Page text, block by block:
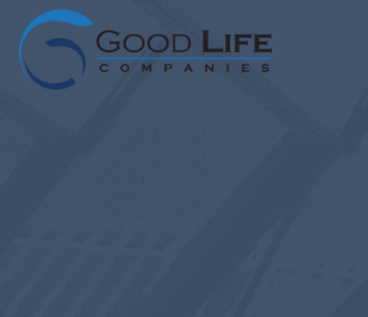
Skip
content